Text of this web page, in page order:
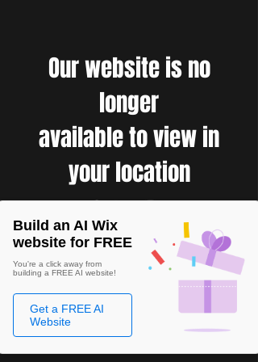
Our website is no
longer
available to view in
your location
Build an AI Wix
website for FREE
You're a click away from
building a FREE AI website!
Get a FREE AI
Website